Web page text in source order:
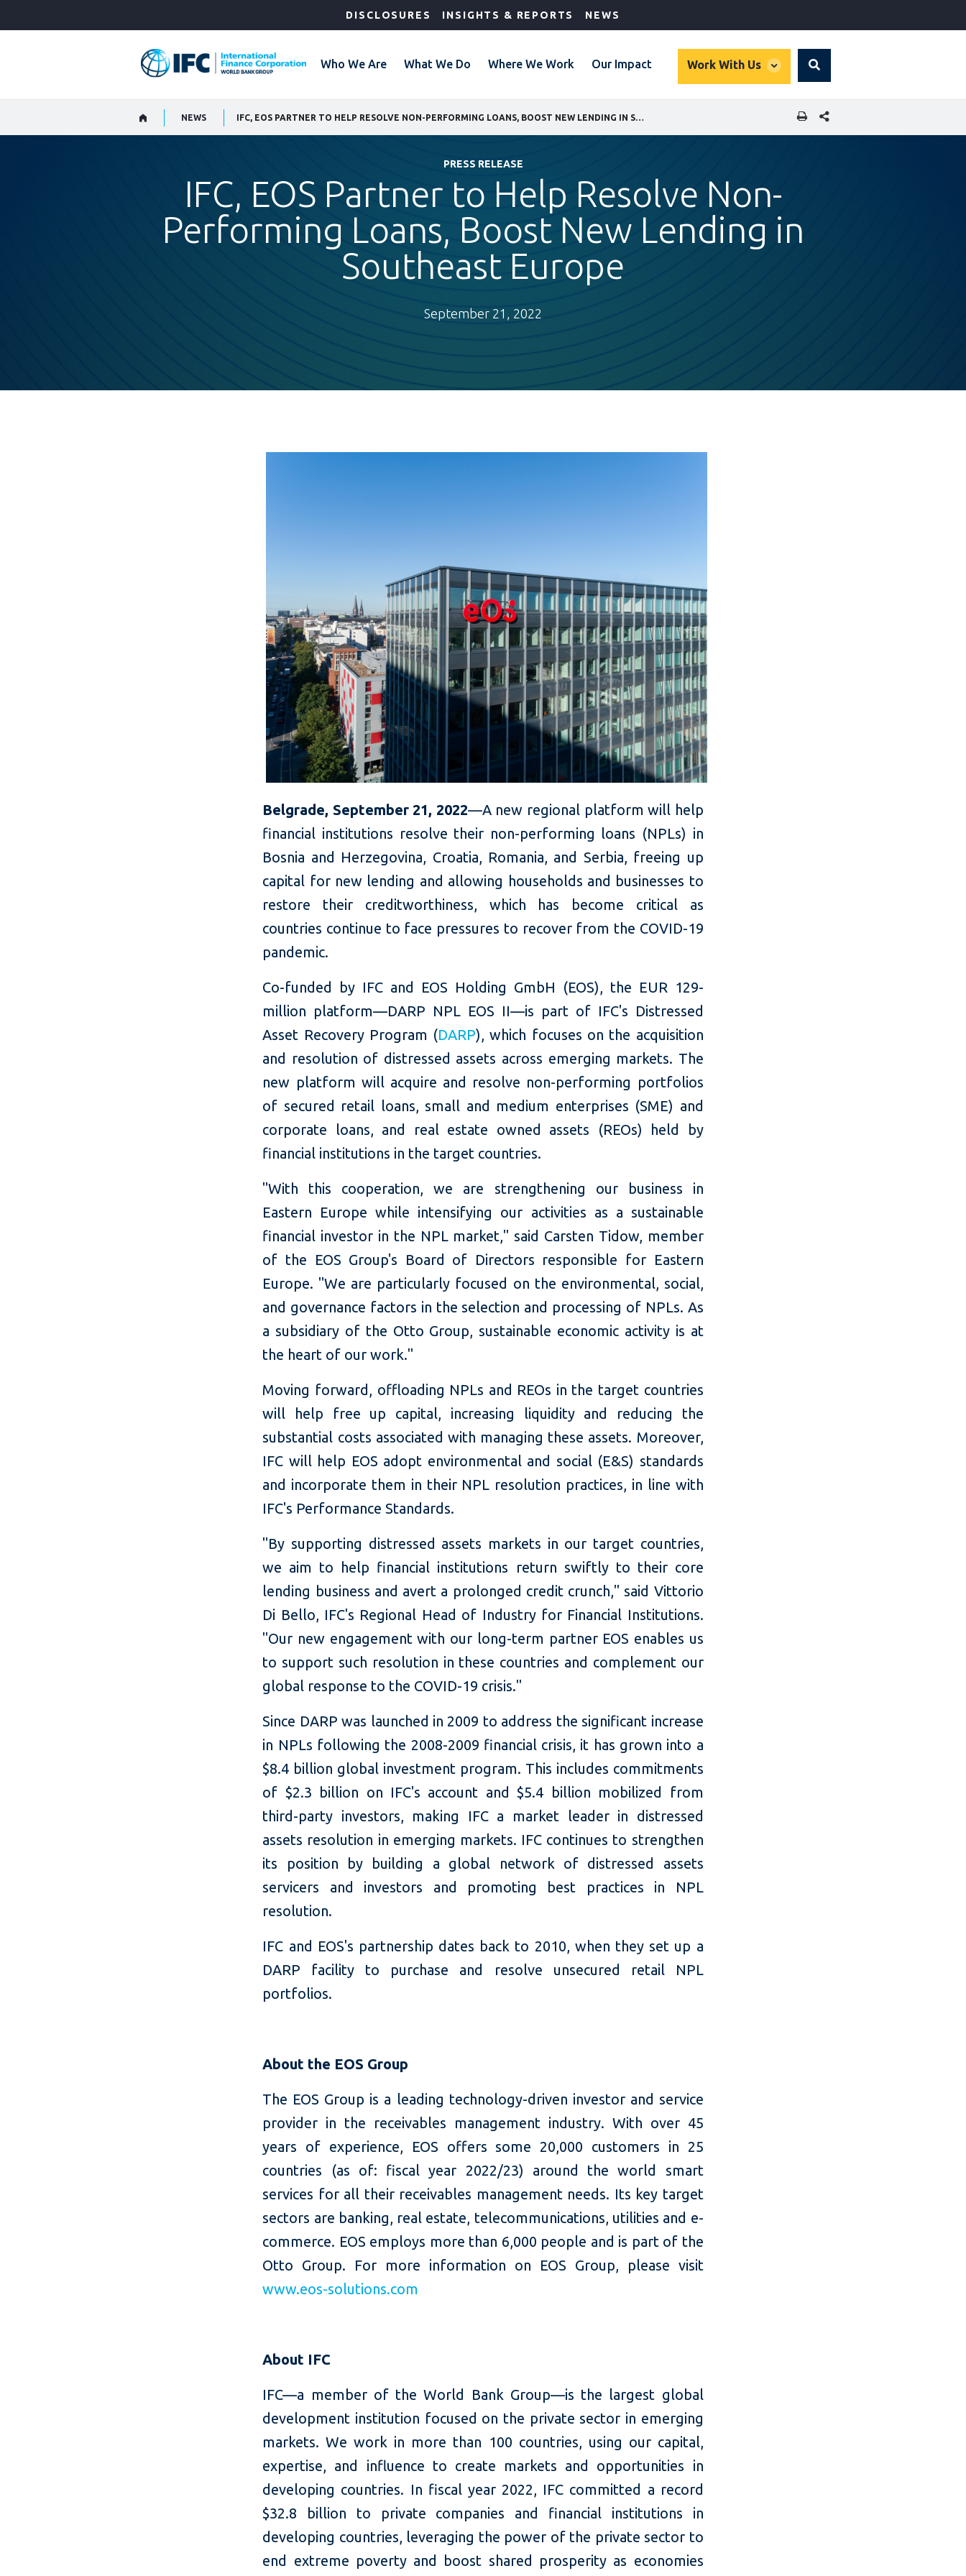
DISCLOSURES INSIGHTS & REPORTS NEWS
Who We Are What We Do Where We Work Our Impact Work With Us
global
Search
NEWS SHARE THIS PAGE
PRESS RELEASE
IFC, EOS Partner to Help Resolve Non-
Performing Loans, Boost New Lending in
Southeast Europe
September 21, 2022
Belgrade, September 21, 2022—A new regional platform will help
financial institutions resolve their non-performing loans (NPLs) in
Bosnia and Herzegovina, Croatia, Romania, and Serbia, freeing up
capital for new lending and allowing households and businesses to
restore their creditworthiness, which has become critical as
countries continue to face pressures to recover from the COVID-19
pandemic.
Co-funded by IFC and EOS Holding GmbH (EOS), the EUR 129-
million platform—DARP NPL EOS II—is part of IFC's Distressed
Asset Recovery Program (DARP), which focuses on the acquisition
and resolution of distressed assets across emerging markets. The
new platform will acquire and resolve non-performing portfolios
of secured retail loans, small and medium enterprises (SME) and
corporate loans, and real estate owned assets (REOs) held by
financial institutions in the target countries.
"With this cooperation, we are strengthening our business in
Eastern Europe while intensifying our activities as a sustainable
financial investor in the NPL market," said Carsten Tidow, member
of the EOS Group's Board of Directors responsible for Eastern
Europe. "We are particularly focused on the environmental, social,
and governance factors in the selection and processing of NPLs. As
a subsidiary of the Otto Group, sustainable economic activity is at
the heart of our work."
Moving forward, offloading NPLs and REOs in the target countries
will help free up capital, increasing liquidity and reducing the
substantial costs associated with managing these assets. Moreover,
IFC will help EOS adopt environmental and social (E&S) standards
and incorporate them in their NPL resolution practices, in line with
IFC's Performance Standards.
"By supporting distressed assets markets in our target countries,
we aim to help financial institutions return swiftly to their core
lending business and avert a prolonged credit crunch," said Vittorio
Di Bello, IFC's Regional Head of Industry for Financial Institutions.
"Our new engagement with our long-term partner EOS enables us
to support such resolution in these countries and complement our
global response to the COVID-19 crisis."
Since DARP was launched in 2009 to address the significant increase
in NPLs following the 2008-2009 financial crisis, it has grown into a
$8.4 billion global investment program. This includes commitments
of $2.3 billion on IFC's account and $5.4 billion mobilized from
third-party investors, making IFC a market leader in distressed
assets resolution in emerging markets. IFC continues to strengthen
its position by building a global network of distressed assets
servicers and investors and promoting best practices in NPL
resolution.
IFC and EOS's partnership dates back to 2010, when they set up a
DARP facility to purchase and resolve unsecured retail NPL
portfolios.
About the EOS Group
The EOS Group is a leading technology-driven investor and service
provider in the receivables management industry. With over 45
years of experience, EOS offers some 20,000 customers in 25
countries (as of: fiscal year 2022/23) around the world smart
services for all their receivables management needs. Its key target
sectors are banking, real estate, telecommunications, utilities and e-
commerce. EOS employs more than 6,000 people and is part of the
Otto Group. For more information on EOS Group, please visit
www.eos-solutions.com
About IFC
IFC—a member of the World Bank Group—is the largest global
development institution focused on the private sector in emerging
markets. We work in more than 100 countries, using our capital,
expertise, and influence to create markets and opportunities in
developing countries. In fiscal year 2022, IFC committed a record
$32.8 billion to private companies and financial institutions in
developing countries, leveraging the power of the private sector to
end extreme poverty and boost shared prosperity as economies